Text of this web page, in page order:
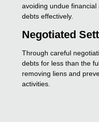
avoiding undue
debts effectively.
Negotiated
Through careful
debts for less than the
removing liens and
activities.